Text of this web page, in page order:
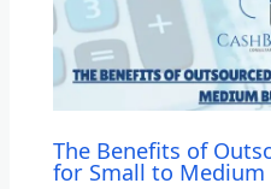
The Benefits of
for Small to Medium